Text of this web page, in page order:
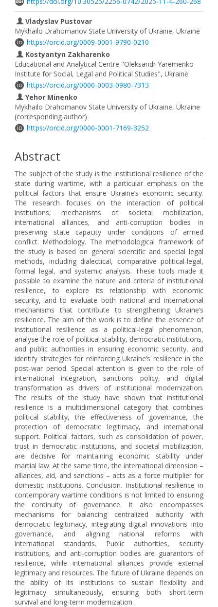
Vladyslav Pustovar
Mykhailo Drahomanov State University of Ukraine, Ukraine
https://orcid.org/0009-0001-9790-0210
Kostyantyn Zakharenko
Educational and Analytical Centre "Oleksandr Yaremenko
Institute for Social, Legal and Political Studies", Ukraine
https://orcid.org/0000-0003-0980-7313
Yehor Minenko
Mykhailo Drahomanov State University of Ukraine, Ukraine
(corresponding author)
https://orcid.org/0000-0001-7169-3252
Abstract
The subject of the study is the institutional resilience of the
state during wartime, with a particular emphasis on the
political factors that ensure Ukraine’s economic security.
The research focuses on the interaction of political
institutions, mechanisms of societal mobilization,
international alliances, and anti-corruption bodies in
preserving state capacity under conditions of armed
conflict. Methodology. The methodological framework of
the study is based on general scientific and special legal
methods, including dialectical, comparative political-legal,
formal legal, and systemic analysis. These tools made it
possible to examine the nature and criteria of institutional
resilience, to explore its relationship with economic
security, and to evaluate both national and international
mechanisms that contribute to strengthening Ukraine’s
resilience. The aim of the work is to define the essence of
institutional resilience as a political-legal phenomenon,
analyse the role of political stability, democratic institutions,
and public authorities in ensuring economic security, and
identify strategies for reinforcing Ukraine’s resilience in the
post-war period. Special attention is given to the role of
international integration, sanctions policy, and digital
transformation as drivers of institutional modernization.
The results of the study have shown that institutional
resilience is a multidimensional category that combines
political stability, the effectiveness of governance, the
protection of democratic legitimacy, and international
support. Political factors, such as consolidation of power,
trust in democratic institutions, and societal mobilization,
are decisive for maintaining economic stability under
martial law. At the same time, the international dimension –
alliances, aid, and sanctions – acts as a force multiplier for
domestic institutions. Conclusion. Institutional resilience in
contemporary wartime conditions is not limited to ensuring
the continuity of governance. It also encompasses
mechanisms for balancing centralized authority with
democratic legitimacy, integrating digital innovations into
governance, and aligning national reforms with
international standards. Public authorities, security
institutions, and anti-corruption bodies are guarantors of
resilience, while international alliances provide external
legitimacy and resources. The future of Ukraine depends on
the ability of its institutions to sustain flexibility and
legitimacy simultaneously, ensuring both short-term
survival and long-term modernization.